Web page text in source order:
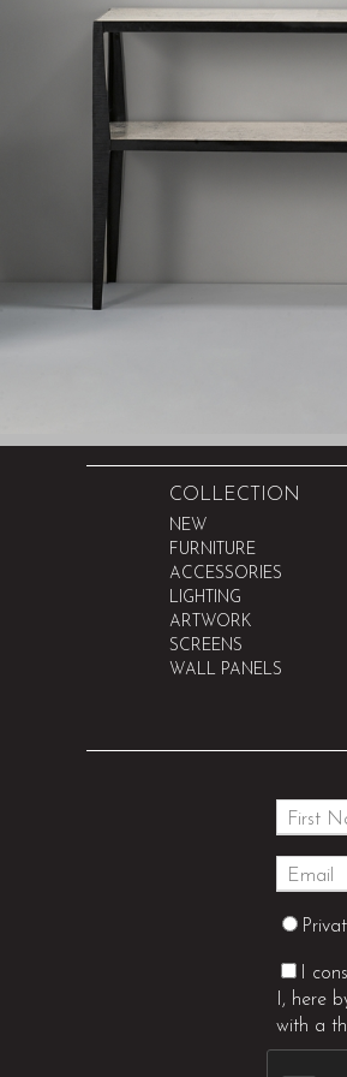
COLLECTION
NEW
FURNITURE
ACCESSORIES
LIGHTING
ARTWORK
SCREENS
WALL PANELS
I
I, here
with a